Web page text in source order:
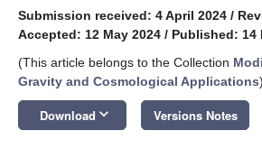
Submission received: 4 April 2024 /
Accepted: 12 May 2024 / Published: 14
(This article belongs to the Collection
Gravity and Cosmological Applications)
Download keyboard_arrow_down Versions Notes